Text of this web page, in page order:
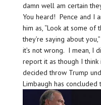
damn well am certain
You heard! Pence and I
him as, “Look at some of
they’re saying about
it’s not wrong. I mean, I
report it as though I
decided throw Trump
Limbaugh has concluded